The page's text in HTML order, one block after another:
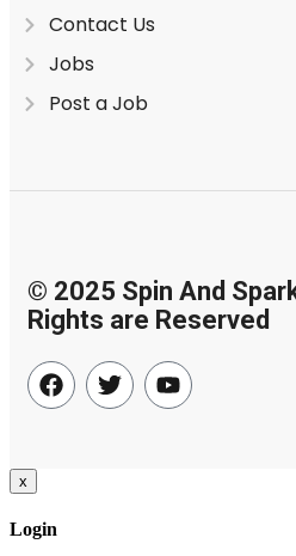
Contact Us
Jobs
Post a Job
© 2025 Spin And
Rights are Reserved
x
Login